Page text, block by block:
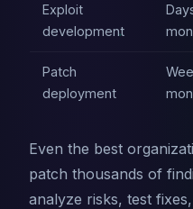
Exploit
development
Patch
deployment
Even the best
patch thousands of
analyze risks, test